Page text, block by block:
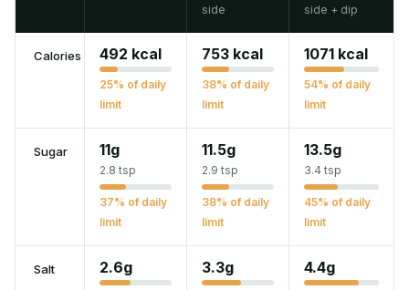
side side + dip
Calories 492 kcal
25% of daily
limit
753 kcal
38% of daily
limit
1071 kcal
54% of daily
limit
Sugar 11g
2.8 tsp
37% of daily
limit
11.5g
2.9 tsp
38% of daily
limit
13.5g
3.4 tsp
45% of daily
limit
Salt 2.6g 3.3g 4.4g